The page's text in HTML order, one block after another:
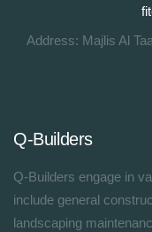
Address: Majlis Al
Q-Builders
Q-Builders engage in
include general
landscaping